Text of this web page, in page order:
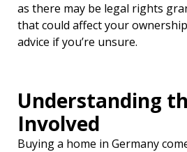
as there may be legal rights
that could affect your
advice if you’re unsure.
Understanding
Involved
Buying a home in Germany